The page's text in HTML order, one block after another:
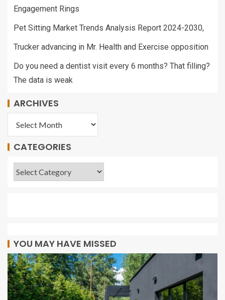
Engagement Rings
Pet Sitting Market Trends Analysis Report 2024-2030,
Trucker advancing in Mr. Health and Exercise opposition
Do you need a dentist visit every 6 months? That filling?
The data is weak
ARCHIVES
CATEGORIES
YOU MAY HAVE MISSED